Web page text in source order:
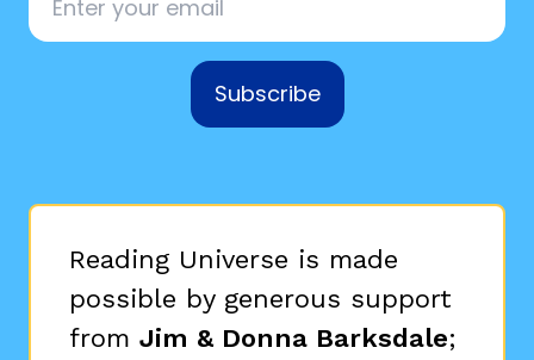
Subscribe
Reading Universe is made
possible by generous support
from Jim & Donna Barksdale;